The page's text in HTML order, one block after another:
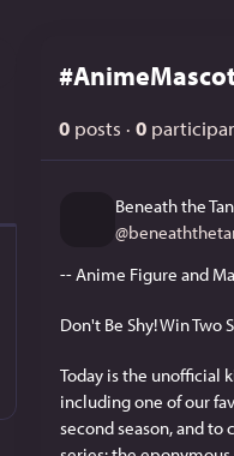
#
0 posts · 0
Beneath the
@
-- Anime Figure and
Don't Be Shy! Win Two
Today is the unofficial
including one of our
second season, and